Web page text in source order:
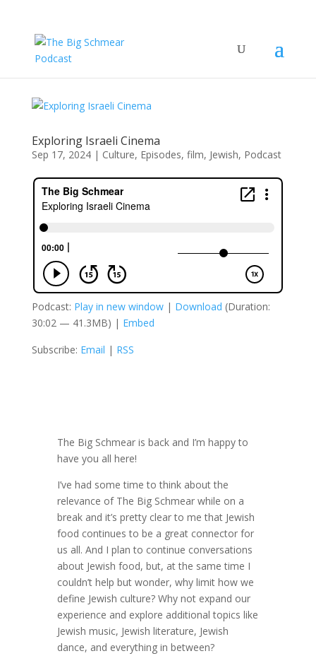
Exploring Israeli Cinema
Sep 17, 2024| Culture, Episodes, film, Jewish, Podcast
Podcast: Play in new window| Download (Duration:
30:02 — 41.3MB) | Embed
Subscribe: Email | RSS
The Big Schmear is back and I’m happy to
have you all here!
I’ve had some time to think about the
relevance of The Big Schmear while on a
break and it’s pretty clear to me that Jewish
food continues to be a great connector for
us all. And I plan to continue conversations
about Jewish food, but, at the same time I
couldn’t help but wonder, why limit how we
define Jewish culture? Why not expand our
experience and explore additional topics like
Jewish music, Jewish literature, Jewish
dance, and everything in between?